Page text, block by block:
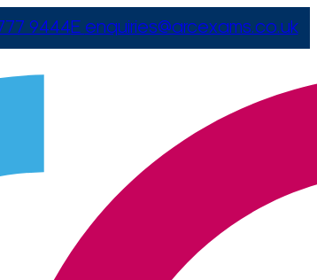
9444E enquiries@arcexams.co.uk